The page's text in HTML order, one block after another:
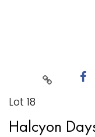
Lot 18
Halcyon